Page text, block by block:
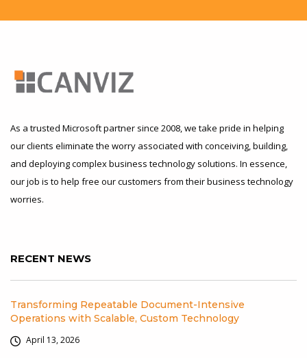
As a trusted Microsoft partner since 2008, we take pride in helping
our clients eliminate the worry associated with conceiving, building,
and deploying complex business technology solutions. In essence,
our job is to help free our customers from their business technology
worries.
RECENT NEWS
Transforming Repeatable Document-Intensive
Operations with Scalable, Custom Technology
April 13, 2026